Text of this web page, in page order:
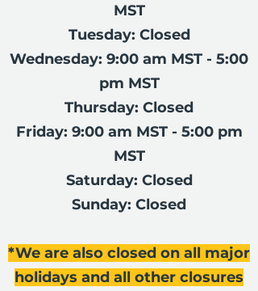
MST
Tuesday: Closed
Wednesday: 9:00 am MST - 5:00
pm MST
Thursday: Closed
Friday: 9:00 am MST - 5:00 pm
MST
Saturday: Closed
Sunday: Closed
*We are also closed on all major
holidays and all other closures